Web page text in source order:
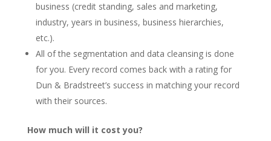
business (credit standing, sales and marketing,
industry, years in business, business hierarchies,
etc.).
All of the segmentation and data cleansing is done
for you. Every record comes back with a rating for
Dun & Bradstreet’s success in matching your record
with their sources.
How much will it cost you?